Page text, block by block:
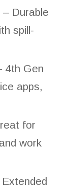
– Durable
spill-
4th Gen
apps,
for
work